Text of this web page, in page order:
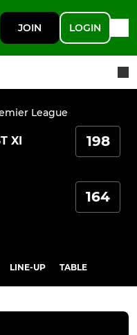
JOIN LOGIN
League
XI 198
164
LINE-UP TABLE